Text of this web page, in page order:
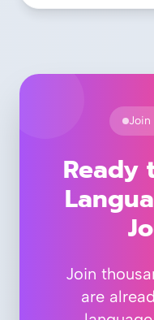
Join
Ready
Join
are